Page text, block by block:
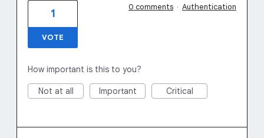
1
VOTE
0 comments · Authentication
How important is this to you?
Not at all Important Critical